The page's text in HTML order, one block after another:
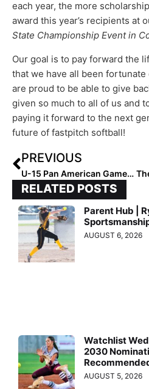
each year, the more
award this year’s recipients at
State Championship Event in
Our goal is to pay forward the
that we have all been
are proud to be able to give
given so much to all of us and
paying it forward to the next
future of fastpitch softball!
PREVIOUS
U-15 Pan American Games: Team USA Opens Pool Play Perfectly with 10-0 Win Over Host Peru
RELATED POSTS
Parent Hub |
AUGUST 6, 2026
Watchlist
2030
AUGUST 5, 2026